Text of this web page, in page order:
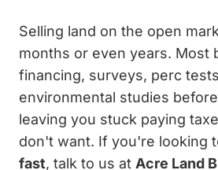
Selling land on the open
months or even years. Most
financing, surveys, perc
environmental studies
leaving you stuck paying
don't want. If you're looking
fast, talk to us at Acre Land